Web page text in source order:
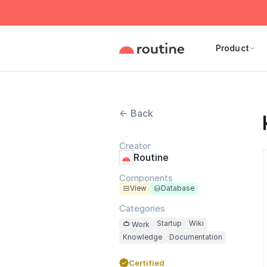
Product
← Back
Creator
Routine
Components
View Database
Categories
Work Startup
Wiki
Knowledge
Documentation
Certified